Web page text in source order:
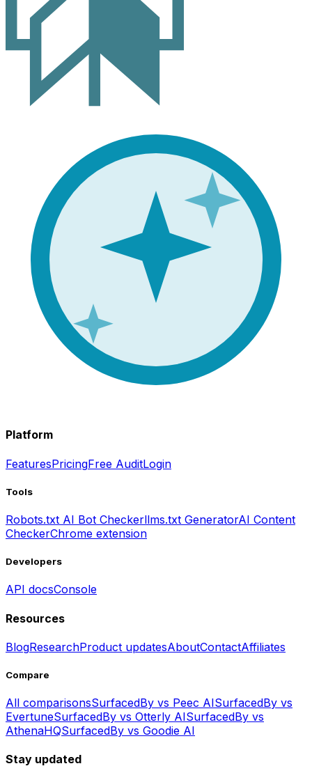
Platform
FeaturesPricingFree AuditLogin
Tools
Robots.txt AI Bot Checkerllms.txt GeneratorAI Content
CheckerChrome extension
Developers
API docsConsole
Resources
BlogResearchProduct updatesAboutContactAffiliates
Compare
All comparisonsSurfacedBy vs Peec AISurfacedBy vs
EvertuneSurfacedBy vs Otterly AISurfacedBy vs
AthenaHQSurfacedBy vs Goodie AI
Stay updated